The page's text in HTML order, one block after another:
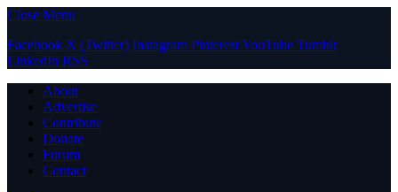
Close Menu
Facebook X (Twitter) Instagram PinterestYouTube Tumblr
LinkedIn RSS
About
Advertise
Contribute
Donate
Forum
Contact